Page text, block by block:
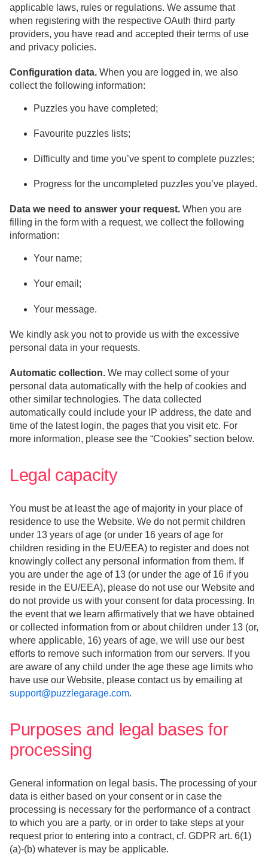
applicable laws, rules or regulations. We assume that
when registering with the respective OAuth third party
providers, you have read and accepted their terms of use
and privacy policies.
Configuration data. When you are logged in, we also
collect the following information:
Puzzles you have completed;
Favourite puzzles lists;
Difficulty and time you’ve spent to complete puzzles;
Progress for the uncompleted puzzles you’ve played.
Data we need to answer your request. When you are
filling in the form with a request, we collect the following
information:
Your name;
Your email;
Your message.
We kindly ask you not to provide us with the excessive
personal data in your requests.
Automatic collection. We may collect some of your
personal data automatically with the help of cookies and
other similar technologies. The data collected
automatically could include your IP address, the date and
time of the latest login, the pages that you visit etc. For
more information, please see the “Cookies” section below.
Legal capacity
You must be at least the age of majority in your place of
residence to use the Website. We do not permit children
under 13 years of age (or under 16 years of age for
children residing in the EU/EEA) to register and does not
knowingly collect any personal information from them. If
you are under the age of 13 (or under the age of 16 if you
reside in the EU/EEA), please do not use our Website and
do not provide us with your consent for data processing. In
the event that we learn affirmatively that we have obtained
or collected information from or about children under 13 (or,
where applicable, 16) years of age, we will use our best
efforts to remove such information from our servers. If you
are aware of any child under the age these age limits who
have use our Website, please contact us by emailing at
support@puzzlegarage.com.
Purposes and legal bases for
processing
General information on legal basis. The processing of your
data is either based on your consent or in case the
processing is necessary for the performance of a contract
to which you are a party, or in order to take steps at your
request prior to entering into a contract, cf. GDPR art. 6(1)
(a)-(b) whatever is may be applicable.